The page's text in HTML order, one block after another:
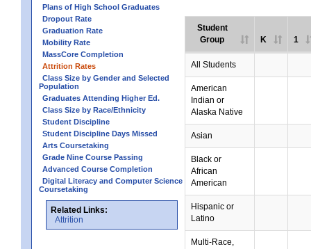
Plans of High School Graduates
Dropout Rate
Graduation Rate
Mobility Rate
MassCore Completion
Attrition Rates
Class Size by Gender and Selected
Population
Graduates Attending Higher Ed.
Class Size by Race/Ethnicity
Student Discipline
Student Discipline Days Missed
Arts Coursetaking
Grade Nine Course Passing
Advanced Course Completion
Digital Literacy and Computer Science
Coursetaking
Related Links:
Attrition
Student
Group
K 1
All Students
American
Indian or
Alaska Native
Asian
Black or
African
American
Hispanic or
Latino
Multi-Race,